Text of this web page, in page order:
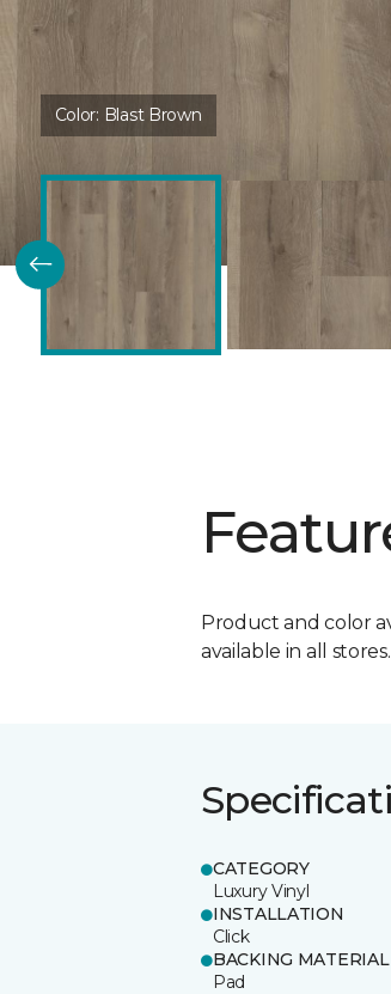
Color: Blast Brown
Product and color
available in all stores.
CATEGORY
Luxury Vinyl
INSTALLATION
Click
BACKING MATERIAL
Pad